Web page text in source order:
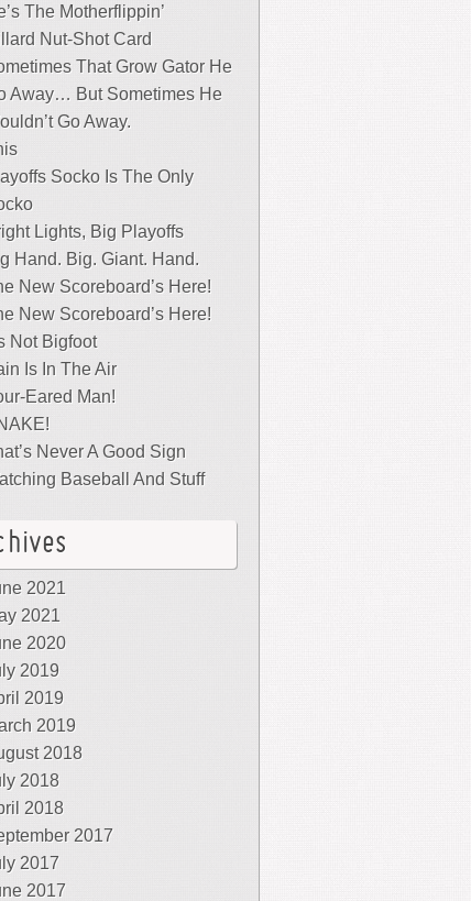
The Motherflippin’
Nut-Shot Card
That Grow Gator He
Away… But Sometimes He
Go Away.
Socko Is The Only
Lights, Big Playoffs
Hand. Big. Giant. Hand.
New Scoreboard’s Here!
New Scoreboard’s Here!
Not Bigfoot
Is In The Air
Eared Man!
Never A Good Sign
Baseball And Stuff
2021
2021
2020
2019
2019
2019
2018
2018
2018
2017
2017
2017